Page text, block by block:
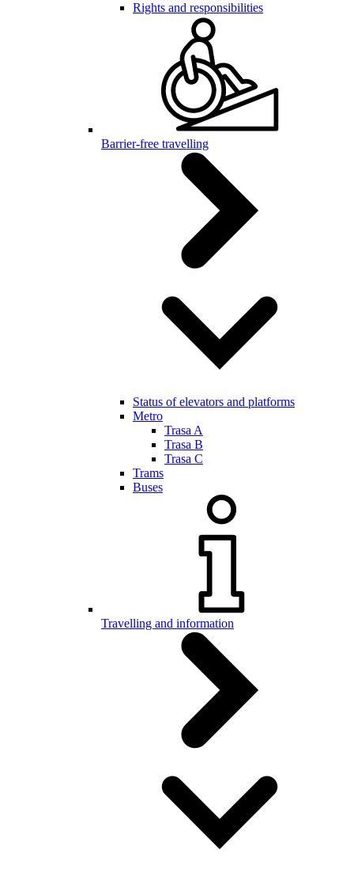
Rights and responsibilities
Barrier-free travelling
Status of elevators and platforms
Metro
Trasa A
Trasa B
Trasa C
Trams
Buses
Travelling and information